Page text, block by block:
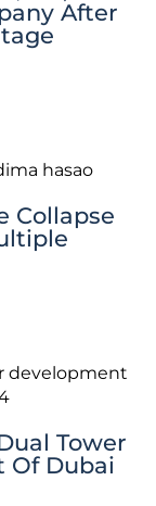
After
Collapse
Tower
Of Dubai